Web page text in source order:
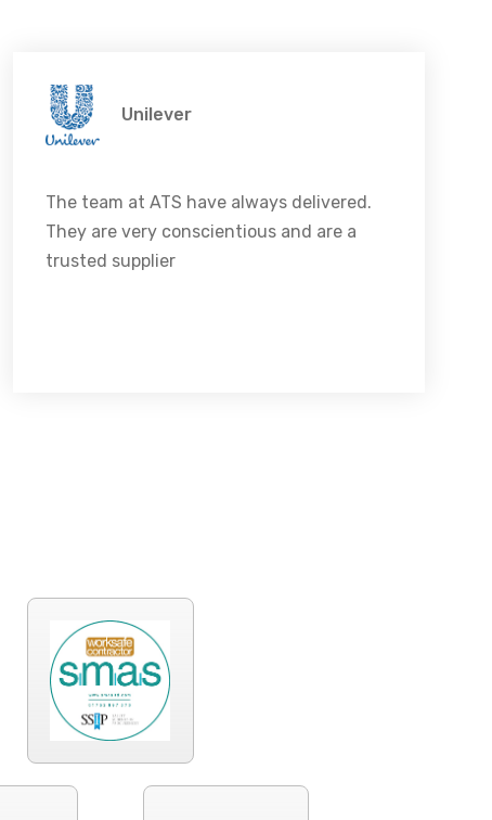
Unilever
The team at ATS have always delivered.
They are very conscientious and are a
trusted supplier